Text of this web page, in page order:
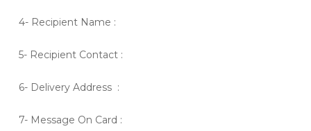
4- Recipient Name :
5- Recipient Contact :
6- Delivery Address :
7- Message On Card :